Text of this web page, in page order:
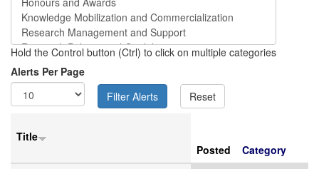
Hold the Control button (Ctrl) to click on multiple categories
Alerts Per Page
Title
Posted
Category